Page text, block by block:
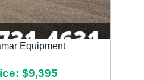
Equipment
$9,395